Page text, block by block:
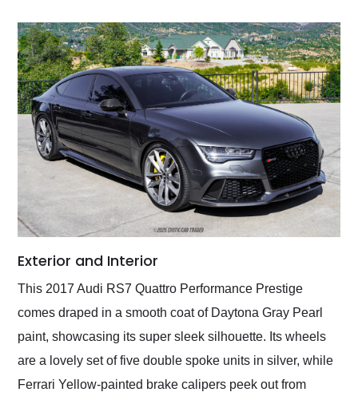
Exterior and Interior
This 2017 Audi RS7 Quattro Performance Prestige
comes draped in a smooth coat of Daytona Gray Pearl
paint, showcasing its super sleek silhouette. Its wheels
are a lovely set of five double spoke units in silver, while
Ferrari Yellow-painted brake calipers peek out from